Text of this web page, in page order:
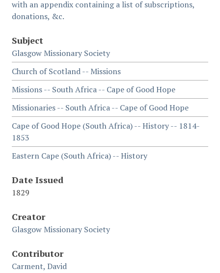
with an appendix containing a list of subscriptions,
donations, &c.
Subject
Glasgow Missionary Society
Church of Scotland -- Missions
Missions -- South Africa -- Cape of Good Hope
Missionaries -- South Africa -- Cape of Good Hope
Cape of Good Hope (South Africa) -- History -- 1814-
1853
Eastern Cape (South Africa) -- History
Date Issued
1829
Creator
Glasgow Missionary Society
Contributor
Carment, David